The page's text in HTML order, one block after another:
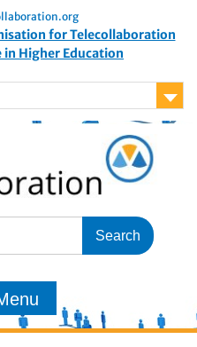
for Telecollaboration
in Higher Education